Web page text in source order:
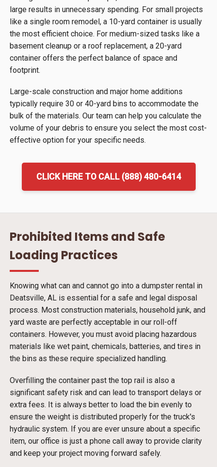
large results in unnecessary spending. For small projects
like a single room remodel, a 10-yard container is usually
the most efficient choice. For medium-sized tasks like a
basement cleanup or a roof replacement, a 20-yard
container offers the perfect balance of space and
footprint.
Large-scale construction and major home additions
typically require 30 or 40-yard bins to accommodate the
bulk of the materials. Our team can help you calculate the
volume of your debris to ensure you select the most cost-
effective option for your specific needs.
CLICK HERE TO CALL (888) 480-6414
Prohibited Items and Safe
Loading Practices
Knowing what can and cannot go into a dumpster rental in
Deatsville, AL is essential for a safe and legal disposal
process. Most construction materials, household junk, and
yard waste are perfectly acceptable in our roll-off
containers. However, you must avoid placing hazardous
materials like wet paint, chemicals, batteries, and tires in
the bins as these require specialized handling.
Overfilling the container past the top rail is also a
significant safety risk and can lead to transport delays or
extra fees. It is always better to load the bin evenly to
ensure the weight is distributed properly for the truck's
hydraulic system. If you are ever unsure about a specific
item, our office is just a phone call away to provide clarity
and keep your project moving forward safely.